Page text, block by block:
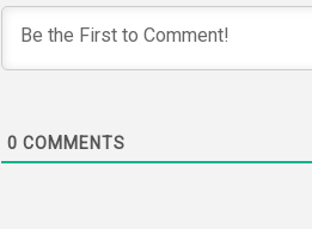
0 COMMENTS